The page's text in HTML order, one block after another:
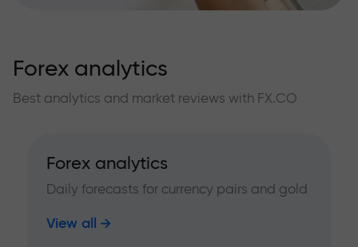
Forex analytics
Best analytics and market reviews with FX.CO
Forex analytics
Daily forecasts for currency pairs and gold
View all